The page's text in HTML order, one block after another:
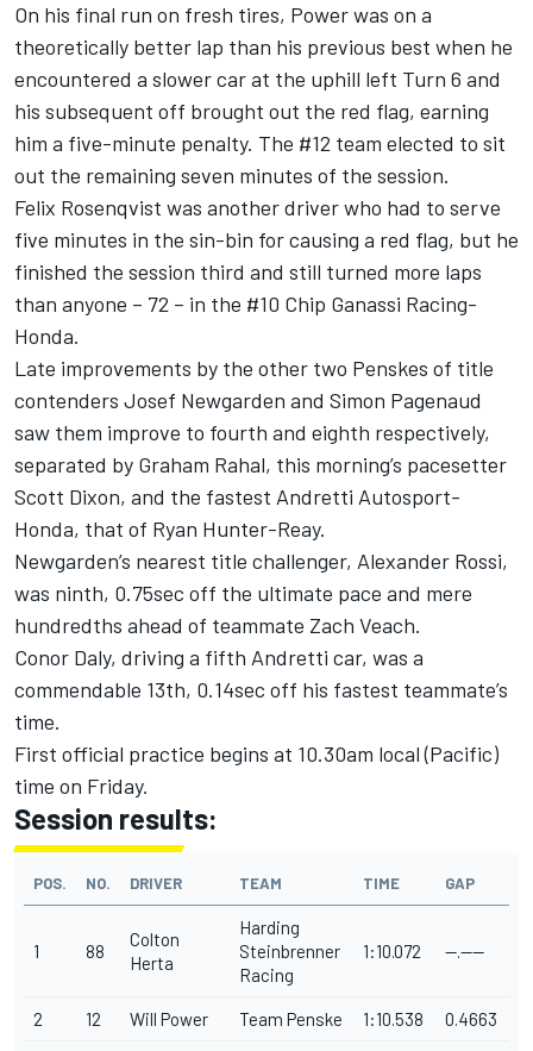
On his final run on fresh tires, Power was on a
theoretically better lap than his previous best when he
encountered a slower car at the uphill left Turn 6 and
his subsequent off brought out the red flag, earning
him a five-minute penalty. The #12 team elected to sit
out the remaining seven minutes of the session.
Felix Rosenqvist was another driver who had to serve
five minutes in the sin-bin for causing a red flag, but he
finished the session third and still turned more laps
than anyone – 72 – in the #10 Chip Ganassi Racing-
Honda.
Late improvements by the other two Penskes of title
contenders Josef Newgarden and Simon Pagenaud
saw them improve to fourth and eighth respectively,
separated by Graham Rahal, this morning’s pacesetter
Scott Dixon, and the fastest Andretti Autosport-
Honda, that of Ryan Hunter-Reay.
Newgarden’s nearest title challenger, Alexander Rossi,
was ninth, 0.75sec off the ultimate pace and mere
hundredths ahead of teammate Zach Veach.
Conor Daly, driving a fifth Andretti car, was a
commendable 13th, 0.14sec off his fastest teammate’s
time.
First official practice begins at 10.30am local (Pacific)
time on Friday.
Session results:
POS. NO. DRIVER TEAM TIME GAP
1 88
Colton
Herta
Harding
Steinbrenner
Racing
1:10.072 --.----
2 12 Will Power Team Penske 1:10.538 0.4663